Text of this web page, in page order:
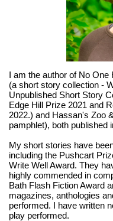
I am the author of No One
(a short story collection -
Unpublished Short Story
Edge Hill Prize 2021 and
2022.) and Hassan's Zoo
pamphlet), both published
My short stories have
including the Pushcart
Write Well Award. They
highly commended in
Bath Flash Fiction Award
magazines, anthologies
performed. I have written
play performed.